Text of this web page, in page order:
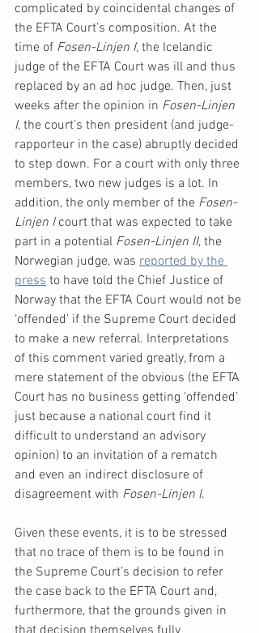
complicated by coincidental changes of
the EFTA Court’s composition. At the
time of Fosen-Linjen I, the Icelandic
judge of the EFTA Court was ill and thus
replaced by an ad hoc judge. Then, just
weeks after the opinion in Fosen-Linjen
I, the court’s then president (and judge-
rapporteur in the case) abruptly decided
to step down. For a court with only three
members, two new judges is a lot. In
addition, the only member of the Fosen-
Linjen I court that was expected to take
part in a potential Fosen-Linjen II, the
Norwegian judge, was reported by the
press to have told the Chief Justice of
Norway that the EFTA Court would not be
‘offended’ if the Supreme Court decided
to make a new referral. Interpretations
of this comment varied greatly, from a
mere statement of the obvious (the EFTA
Court has no business getting ‘offended’
just because a national court find it
difficult to understand an advisory
opinion) to an invitation of a rematch
and even an indirect disclosure of
disagreement with Fosen-Linjen I.
Given these events, it is to be stressed
that no trace of them is to be found in
the Supreme Court’s decision to refer
the case back to the EFTA Court and,
furthermore, that the grounds given in